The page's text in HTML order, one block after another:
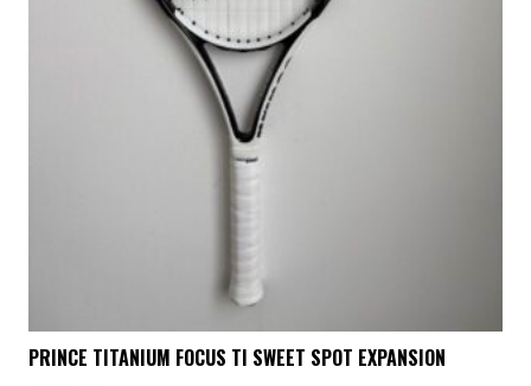
PRINCE TITANIUM FOCUS TI SWEET SPOT EXPANSION